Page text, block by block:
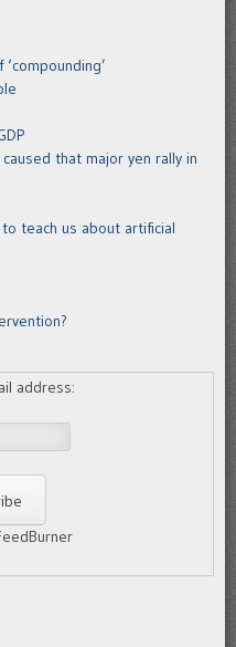
that major yen rally in
teach us about artificial
address: